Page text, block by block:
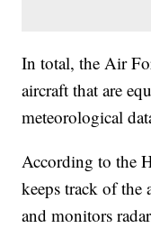
In total, the Air
aircraft that are
meteorological
According to the
keeps track of the
and monitors